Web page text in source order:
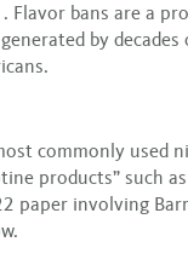
Flavor bans are a
by decades
commonly used
products” such
paper involving